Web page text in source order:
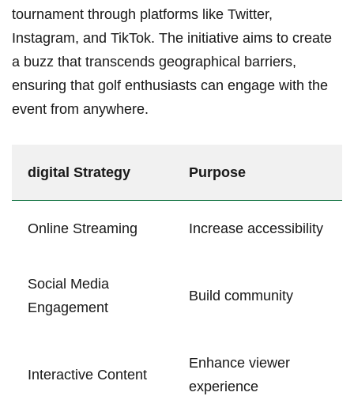
tournament through platforms like Twitter,
Instagram,⁣ and TikTok. The initiative aims to create
a buzz that ⁤transcends geographical ​barriers,
ensuring that golf enthusiasts can⁣ engage with the
event from anywhere.
digital Strategy Purpose
Online ⁢Streaming Increase accessibility
Social‌ Media
Engagement
Build community
Interactive Content
Enhance viewer
experience